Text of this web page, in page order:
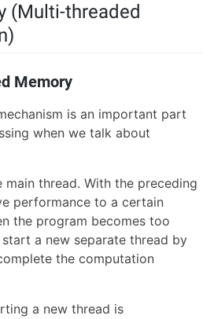
(Multi-threaded
Memory
is an important part
when we talk about
main thread. With the preceding
performance to a certain
the program becomes too
a new separate thread by
the computation
a new thread is